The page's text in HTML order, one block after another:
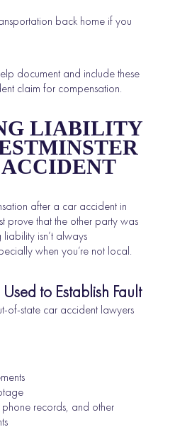
back home if you
document and include these
claim for compensation.
LIABILITY
after a car accident in
prove that the other party was
isn’t always
when you’re not local.
to Establish Fault
of-state car accident lawyers
records, and other